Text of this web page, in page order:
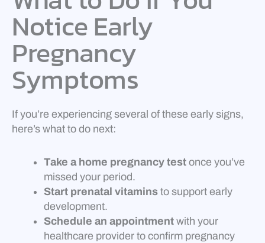
Notice Early
Pregnancy
Symptoms
If you’re experiencing several of these early signs,
here’s what to do next:
Take a home pregnancy test once you’ve
missed your period.
Start prenatal vitamins to support early
development.
Schedule an appointment with your
healthcare provider to confirm pregnancy